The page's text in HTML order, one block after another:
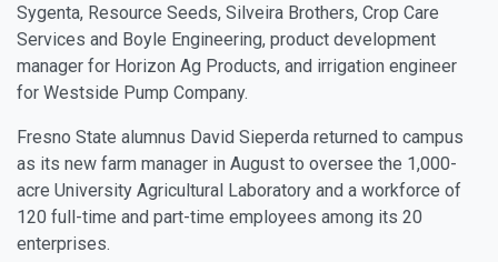
Sygenta, Resource Seeds, Silveira Brothers, Crop Care
Services and Boyle Engineering, product development
manager for Horizon Ag Products, and irrigation engineer
for Westside Pump Company.
Fresno State alumnus David Sieperda returned to campus
as its new farm manager in August to oversee the 1,000-
acre University Agricultural Laboratory and a workforce of
120 full-time and part-time employees among its 20
enterprises.